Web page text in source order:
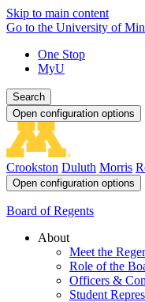
Skip to main content
Go to the University of
One Stop
MyU
Search
Open configuration options
Crookston Duluth Morris
Open configuration options
Board of Regents
About
Meet the
Role of the
Officers &
Student